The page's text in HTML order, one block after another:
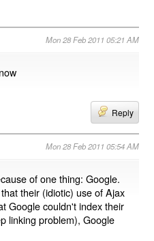
Mon 28 Feb 2011 05:21 AM
Reply
Mon 28 Feb 2011 05:54 AM
of one thing: Google.
their (idiotic) use of Ajax
Google couldn't index their
linking problem), Google